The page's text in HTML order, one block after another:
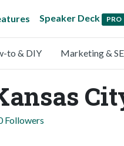
Speaker Deck PRO
to & DIY Marketing &
Followers